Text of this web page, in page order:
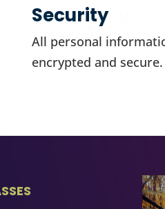
Security
All personal
encrypted and secure.